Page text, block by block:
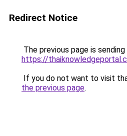
Redirect Notice
The previous page is
https://
If you do not want to visit
the previous page.